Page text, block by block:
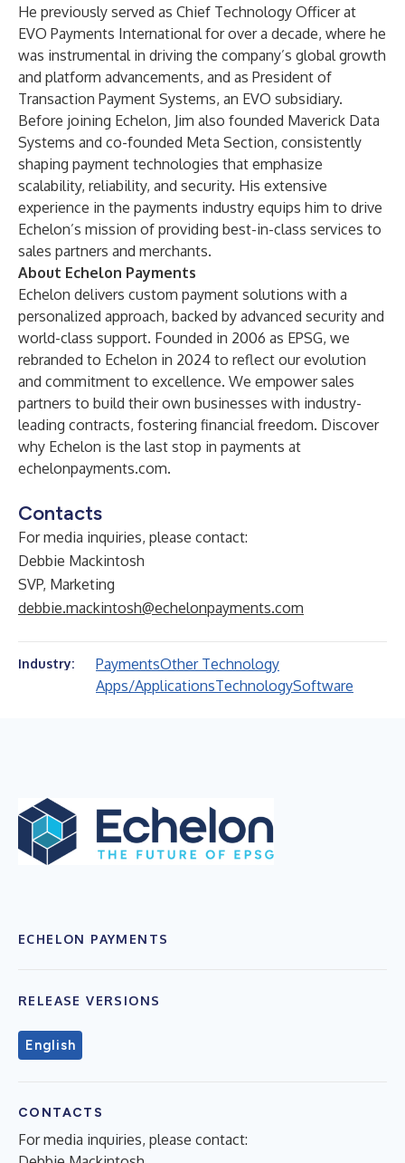
He previously served as Chief Technology Officer at
EVO Payments International for over a decade, where he
was instrumental in driving the company’s global growth
and platform advancements, and as President of
Transaction Payment Systems, an EVO subsidiary.
Before joining Echelon, Jim also founded Maverick Data
Systems and co-founded Meta Section, consistently
shaping payment technologies that emphasize
scalability, reliability, and security. His extensive
experience in the payments industry equips him to drive
Echelon’s mission of providing best-in-class services to
sales partners and merchants.
About Echelon Payments
Echelon delivers custom payment solutions with a
personalized approach, backed by advanced security and
world-class support. Founded in 2006 as EPSG, we
rebranded to Echelon in 2024 to reflect our evolution
and commitment to excellence. We empower sales
partners to build their own businesses with industry-
leading contracts, fostering financial freedom. Discover
why Echelon is the last stop in payments at
echelonpayments.com.
Contacts
For media inquiries, please contact:
Debbie Mackintosh
SVP, Marketing
debbie.mackintosh@echelonpayments.com
Industry: PaymentsOther Technology
Apps/ApplicationsTechnologySoftware
ECHELON PAYMENTS
RELEASE VERSIONS
English
CONTACTS
For media inquiries, please contact: